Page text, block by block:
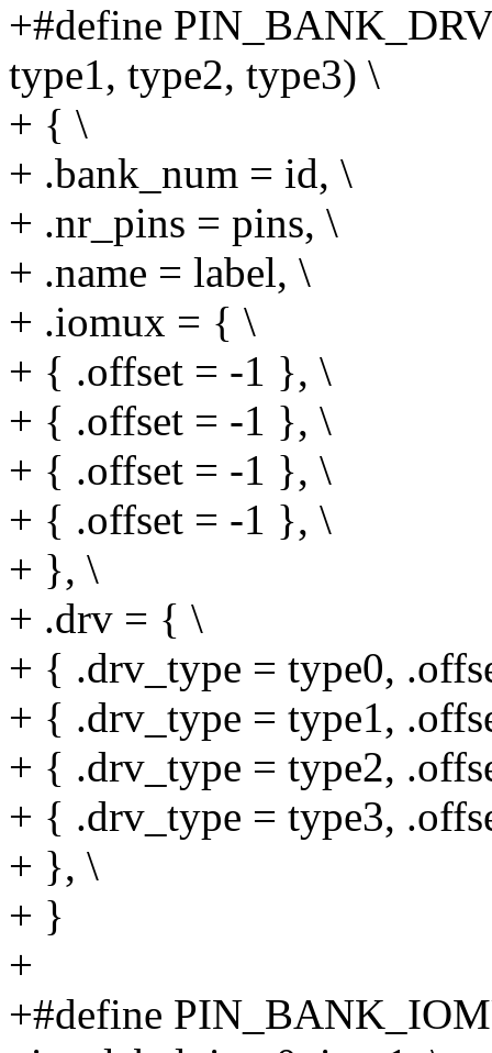
+#define
type1, type2, type3) \
+ { \
+ .bank_num = id, \
+ .nr_pins = pins, \
+ .name = label, \
+ .iomux = { \
+ { .offset = -1 }, \
+ { .offset = -1 }, \
+ { .offset = -1 }, \
+ { .offset = -1 }, \
+ }, \
+ .drv = { \
+ { .drv_type = type0,
+ { .drv_type = type1,
+ { .drv_type = type2,
+ { .drv_type = type3,
+ }, \
+ }
+
+#define